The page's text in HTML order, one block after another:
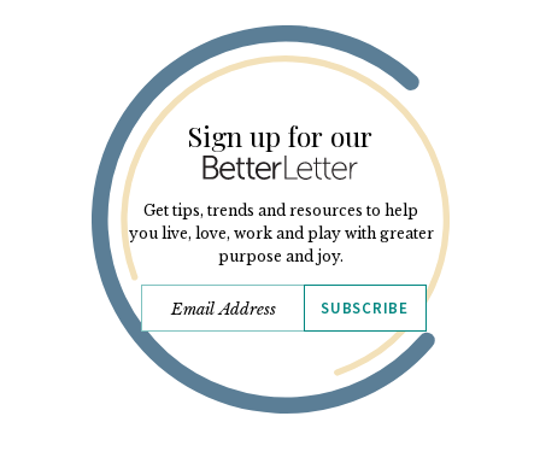
Sign up for our
Get tips, trends and resources to help
you live, love, work and play with greater
purpose and joy.
SUBSCRIBE